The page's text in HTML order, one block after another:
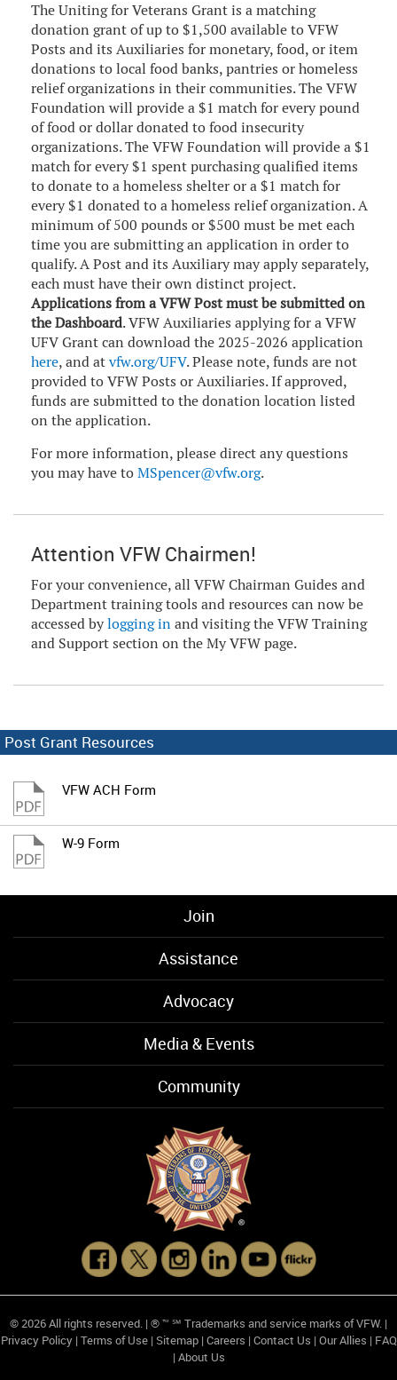
The Uniting for Veterans Grant is a matching
donation grant of up to $1,500 available to VFW
Posts and its Auxiliaries for monetary, food, or item
donations to local food banks, pantries or homeless
relief organizations in their communities. The VFW
Foundation will provide a $1 match for every pound
of food or dollar donated to food insecurity
organizations. The VFW Foundation will provide a $1
match for every $1 spent purchasing qualified items
to donate to a homeless shelter or a $1 match for
every $1 donated to a homeless relief organization. A
minimum of 500 pounds or $500 must be met each
time you are submitting an application in order to
qualify. A Post and its Auxiliary may apply separately,
each must have their own distinct project.
Applications from a VFW Post must be submitted on
the Dashboard. VFW Auxiliaries applying for a VFW
UFV Grant can download the 2025-2026 application
here, and atvfw.org/UFV. Please note, funds are not
provided to VFW Posts or Auxiliaries. If approved,
funds are submitted to the donation location listed
on the application.
For more information, please direct any questions
you may have toMSpencer@vfw.org.
Attention VFW Chairmen!
For your convenience, all VFW Chairman Guides and
Department training tools and resources can now be
accessed bylogging inand visiting the VFW Training
and Support section on the My VFW page.
Post Grant Resources
VFW ACH Form
W-9 Form
Join
Assistance
Advocacy
Media & Events
Community
© 2026 All rights reserved. | ® ™ ℠ Trademarks and service marks of VFW. |
Privacy Policy| Terms of Use| Sitemap| Careers | Contact Us | Our Allies | FAQ
| About Us